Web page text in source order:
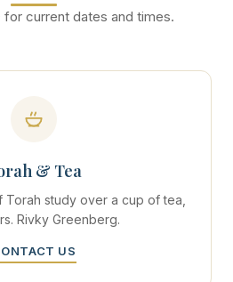
for current dates and times.
& Tea
Torah study over a cup of tea,
Rivky Greenberg.
US